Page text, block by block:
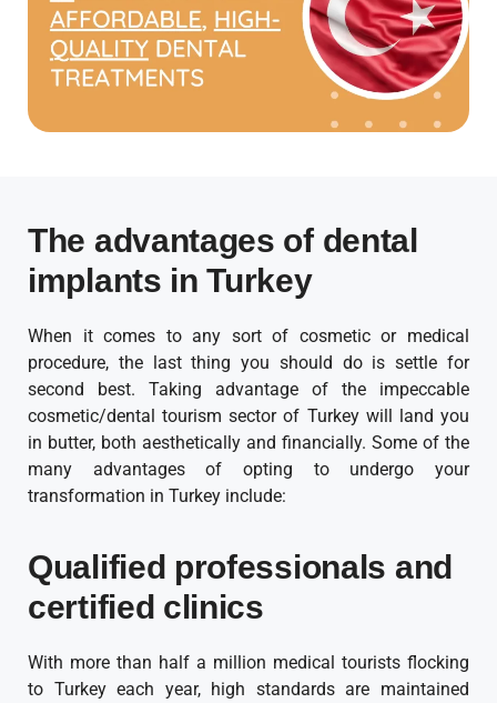
The advantages of dental
implants in Turkey
When it comes to any sort of cosmetic or medical
procedure, the last thing you should do is settle for
second best. Taking advantage of the impeccable
cosmetic/dental tourism sector of Turkey will land you
in butter, both aesthetically and financially. Some of the
many advantages of opting to undergo your
transformation in Turkey include:
Qualified professionals and
certified clinics
With more than half a million medical tourists flocking
to Turkey each year, high standards are maintained